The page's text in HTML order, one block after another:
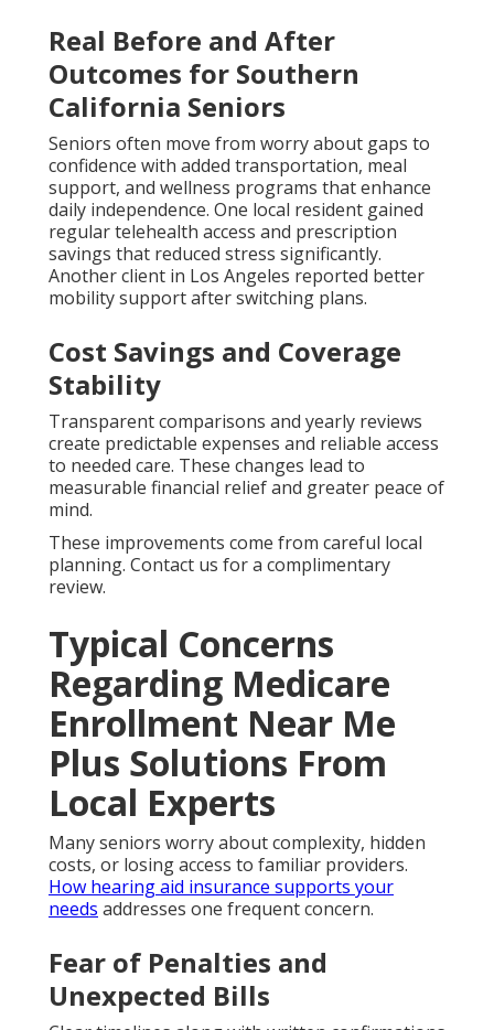
Real Before and After
Outcomes for Southern
California Seniors
Seniors often move from worry about gaps to
confidence with added transportation, meal
support, and wellness programs that enhance
daily independence. One local resident gained
regular telehealth access and prescription
savings that reduced stress significantly.
Another client in Los Angeles reported better
mobility support after switching plans.
Cost Savings and Coverage
Stability
Transparent comparisons and yearly reviews
create predictable expenses and reliable access
to needed care. These changes lead to
measurable financial relief and greater peace of
mind.
These improvements come from careful local
planning. Contact us for a complimentary
review.
Typical Concerns
Regarding Medicare
Enrollment Near Me
Plus Solutions From
Local Experts
Many seniors worry about complexity, hidden
costs, or losing access to familiar providers.
How hearing aid insurance supports your
needs addresses one frequent concern.
Fear of Penalties and
Unexpected Bills